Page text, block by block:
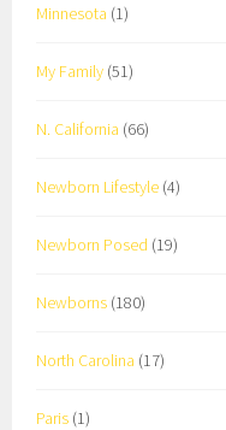
Minnesota (1)
My Family (51)
N. California (66)
Newborn Lifestyle (4)
Newborn Posed (19)
Newborns (180)
North Carolina (17)
Paris (1)